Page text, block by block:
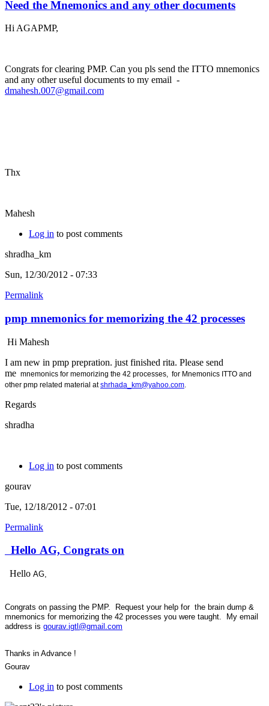
Need the Mnemonics and any other documents
Hi AGAPMP,
Congrats for clearing PMP. Can you pls send the ITTO mnemonics
and any other useful documents to my email -
dmahesh.007@gmail.com
Thx
Mahesh
Log in to post comments
shradha_km
Sun, 12/30/2012 - 07:33
Permalink
pmp mnemonics for memorizing the 42 processes
Hi Mahesh
I am new in pmp prepration. just finished rita. Please send
me mnemonics for memorizing the 42 processes, for Mnemonics ITTO and
other pmp related material atshrhada_km@yahoo.com
Regards
shradha
Log in to post comments
gourav
Tue, 12/18/2012 - 07:01
Permalink
Hello AG, Congrats on
Hello AG,
Congrats on passing the PMP. Request your help for the brain dump &
mnemonics for memorizing the 42 processes you were taught. My email
address is gourav.igtl@gmail.com
Thanks in Advance !
Gourav
Log in to post comments